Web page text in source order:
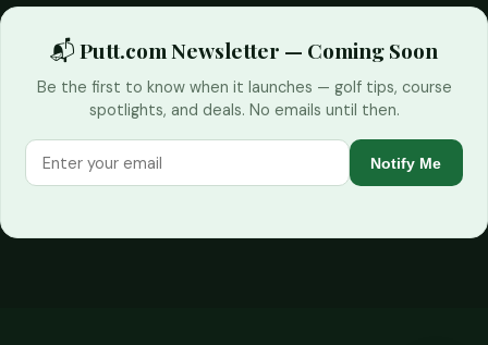
📬 Putt.com Newsletter — Coming Soon
Be the first to know when it launches — golf tips, course
spotlights, and deals. No emails until then.
Notify Me